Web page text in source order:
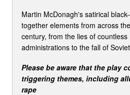
Martin McDonagh's satirical
together elements from across
century, from the lies of countless
administrations to the fall of
Please be aware that the play
triggering themes, including
rape